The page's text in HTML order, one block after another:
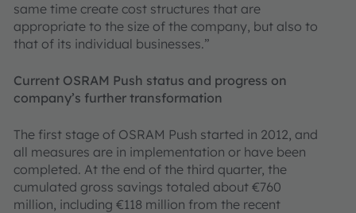
same time create cost structures that are
appropriate to the size of the company, but also to
that of its individual businesses.”
Current OSRAM Push status and progress on
company’s further transformation
The first stage of OSRAM Push started in 2012, and
all measures are in implementation or have been
completed. At the end of the third quarter, the
cumulated gross savings totaled about €760
million, including €118 million from the recent